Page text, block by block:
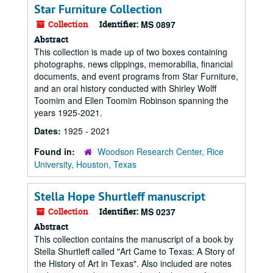
Star Furniture Collection
Collection Identifier: MS 0897
Abstract
This collection is made up of two boxes containing
photographs, news clippings, memorabilia, financial
documents, and event programs from Star Furniture,
and an oral history conducted with Shirley Wolff
Toomim and Ellen Toomim Robinson spanning the
years 1925-2021.
Dates: 1925 - 2021
Found in:
Woodson Research Center, Rice
University, Houston, Texas
Stella Hope Shurtleff manuscript
Collection Identifier: MS 0237
Abstract
This collection contains the manuscript of a book by
Stella Shurtleff called "Art Came to Texas: A Story of
the History of Art in Texas". Also included are notes